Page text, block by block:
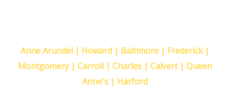
Anne Arundel | Howard | Baltimore | Frederick |
Montgomery | Carroll | Charles | Calvert | Queen
Anne's | Harford